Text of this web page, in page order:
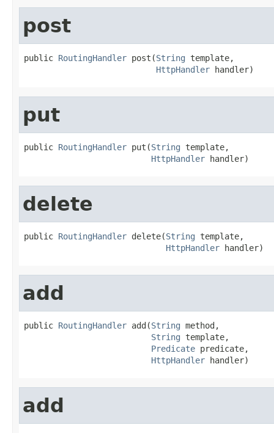
post
public RoutingHandler post(String template,
HttpHandler handler)
put
public RoutingHandler put(String template,
HttpHandler handler)
delete
public RoutingHandler delete(String template,
HttpHandler handler)
add
public RoutingHandler add(String method,
String template,
Predicate predicate,
HttpHandler handler)
add